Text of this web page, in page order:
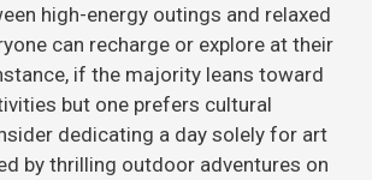
high-energy outings and relaxed
can recharge or explore at their
if the majority leans toward
but one prefers cultural
dedicating a day solely for art
by thrilling outdoor adventures on